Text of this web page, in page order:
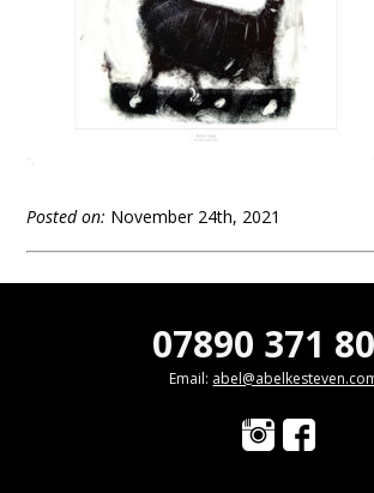
Posted on: November 24th, 2021
07890 371
Email: